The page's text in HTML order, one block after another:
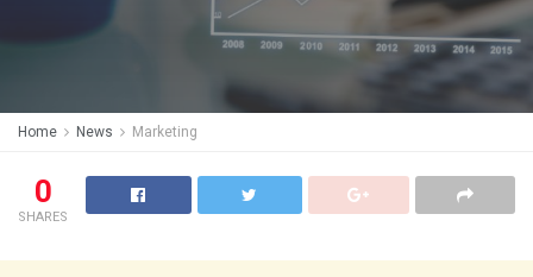
Home News Marketing
0
SHARES